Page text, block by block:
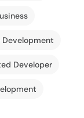
Development
Developer